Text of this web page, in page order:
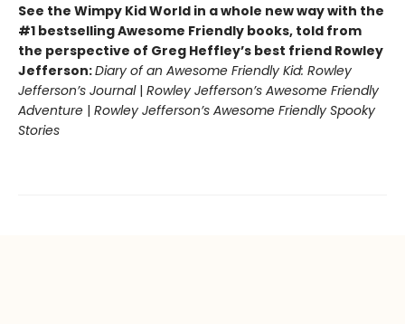
See the Wimpy Kid World in a whole new way with the
#1 bestselling Awesome Friendly books, told from
the perspective of Greg Heffley’s best friend Rowley
Jefferson:Diary of an Awesome Friendly Kid: Rowley
Jefferson’s Journal| Rowley Jefferson’s Awesome Friendly
Adventure | Rowley Jefferson’s Awesome Friendly Spooky
Stories